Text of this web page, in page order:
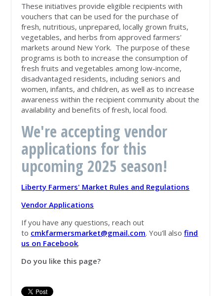
These initiatives provide eligible recipients with
vouchers that can be used for the purchase of
fresh, nutritious, unprepared, locally grown fruits,
vegetables, and herbs from approved farmers'
markets around New York. The purpose of these
programs is both to increase the consumption of
fresh fruits and vegetables among low-income,
disadvantaged residents, including seniors and
women, infants, and children, as well as to increase
awareness within the recipient community about the
availability and benefits of fresh, local food.
We're accepting vendor
applications for this
upcoming 2025 season!
Liberty Farmers' Market Rules and Regulations
Vendor Applications
If you have any questions, reach out
to cmkfarmersmarket@gmail.com. You'll alsofind
us on Facebook.
Do you like this page?